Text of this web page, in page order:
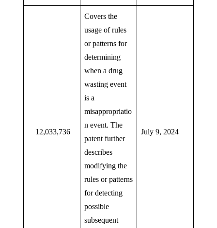
12,033,736
Covers the
usage of rules
or patterns for
determining
when a drug
wasting event
is a
misappropriatio
n event. The
patent further
describes
modifying the
rules or patterns
for detecting
possible
subsequent
July 9, 2024